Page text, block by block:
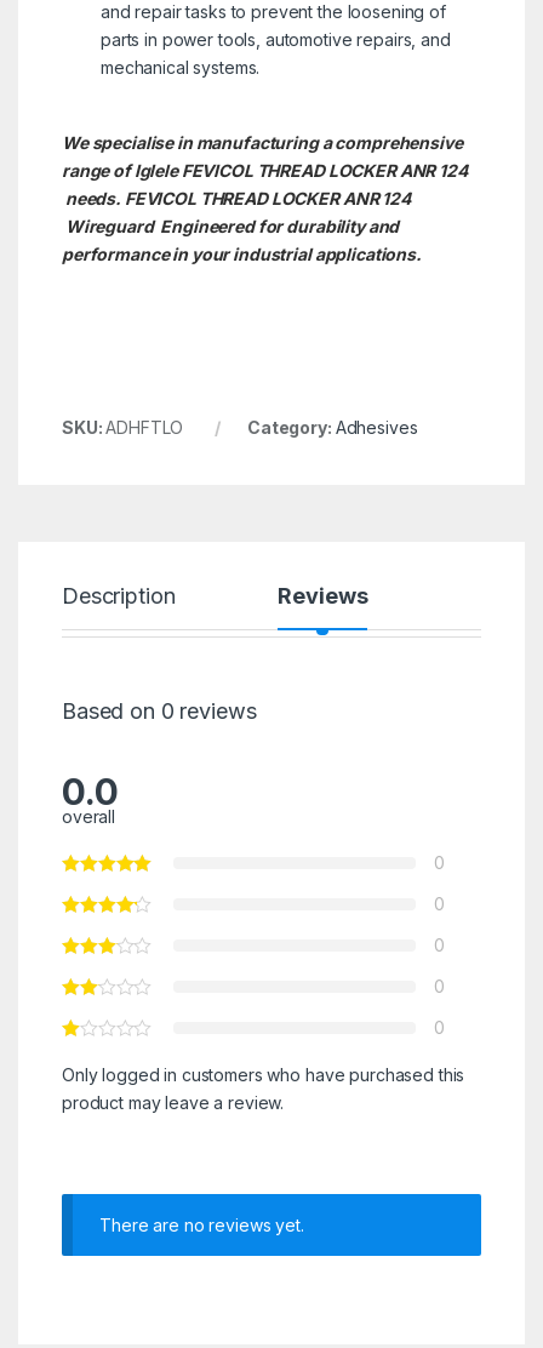
and repair tasks to prevent the loosening of
parts in power tools, automotive repairs, and
mechanical systems.
We specialise in manufacturing a comprehensive
range of Iglele FEVICOL THREAD LOCKER ANR 124
needs. FEVICOL THREAD LOCKER ANR 124
Wireguard Engineered for durability and
performance in your industrial applications.
SKU:ADHFTLO Category: Adhesives
Description Reviews
Based on 0 reviews
0.0
overall
0
0
0
0
0
Only logged in customers who have purchased this
product may leave a review.
There are no reviews yet.